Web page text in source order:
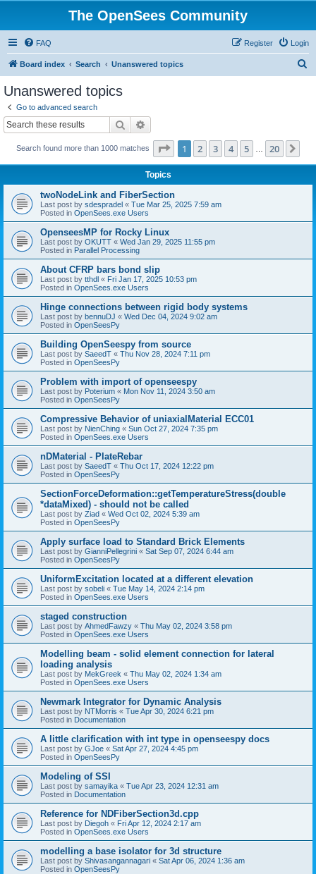
The OpenSees Community
FAQ Login
Register
Board index Search Unanswered topics
Unanswered topics
Go to advanced search
Search
Search found more than 1000 matches Page 1of 20
1 2 3 4 5 20
Topics
twoNodeLink and FiberSection
Last post by sdespradel « Tue Mar 25, 2025 7:59 am
Posted in OpenSees.exe Users
OpenseesMP for Rocky Linux
Last post by OKUTT « Wed Jan 29, 2025 11:55 pm
Posted in Parallel Processing
About CFRP bars bond slip
Last post by tthdl « Fri Jan 17, 2025 10:53 pm
Posted in OpenSees.exe Users
Hinge connections between rigid body systems
Last post by bennuDJ « Wed Dec 04, 2024 9:02 am
Posted in OpenSeesPy
Building OpenSeespy from source
Last post by SaeedT « Thu Nov 28, 2024 7:11 pm
Posted in OpenSeesPy
Problem with import of openseespy
Last post by Poterium « Mon Nov 11, 2024 3:50 am
Posted in OpenSeesPy
Compressive Behavior of uniaxialMaterial ECC01
Last post by NienChing « Sun Oct 27, 2024 7:35 pm
Posted in OpenSees.exe Users
nDMaterial - PlateRebar
Last post by SaeedT « Thu Oct 17, 2024 12:22 pm
Posted in OpenSeesPy
SectionForceDeformation::getTemperatureStress(double
*dataMixed) - should not be called
Last post by Ziad « Wed Oct 02, 2024 5:39 am
Posted in OpenSeesPy
Apply surface load to Standard Brick Elements
Last post by GianniPellegrini « Sat Sep 07, 2024 6:44 am
Posted in OpenSeesPy
UniformExcitation located at a different elevation
Last post by sobeli « Tue May 14, 2024 2:14 pm
Posted in OpenSees.exe Users
staged construction
Last post by AhmedFawzy « Thu May 02, 2024 3:58 pm
Posted in OpenSees.exe Users
Modelling beam - solid element connection for lateral
loading analysis
Last post by MekGreek « Thu May 02, 2024 1:34 am
Posted in OpenSees.exe Users
Newmark Integrator for Dynamic Analysis
Last post by NTMorris « Tue Apr 30, 2024 6:21 pm
Posted in Documentation
A little clarification with int type in openseespy docs
Last post by GJoe « Sat Apr 27, 2024 4:45 pm
Posted in OpenSeesPy
Modeling of SSI
Last post by samayika « Tue Apr 23, 2024 12:31 am
Posted in Documentation
Reference for NDFiberSection3d.cpp
Last post by Diegoh « Fri Apr 12, 2024 2:17 am
Posted in OpenSees.exe Users
modelling a base isolator for 3d structure
Last post by Shivasangannagari « Sat Apr 06, 2024 1:36 am
Posted in OpenSeesPy